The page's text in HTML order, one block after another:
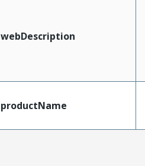
webDescription
productName